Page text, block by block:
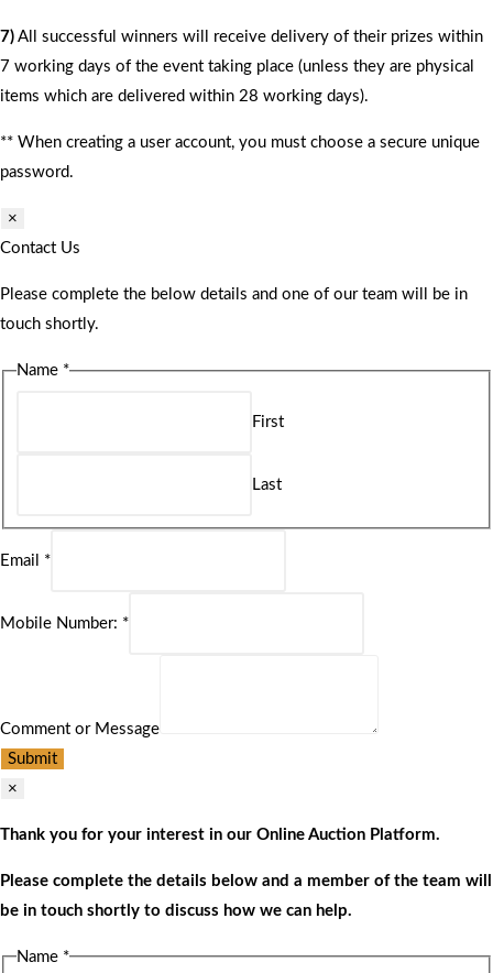
7) All successful winners will receive delivery of their prizes within
7 working days of the event taking place (unless they are physical
items which are delivered within 28 working days).
** When creating a user account, you must choose a secure unique
password.
×
Contact Us
Please complete the below details and one of our team will be in
touch shortly.
Name *
First
Last
Email *
Mobile Number: *
Comment or Message
Submit
×
Thank you for your interest in our Online Auction Platform.
Please complete the details below and a member of the team will
be in touch shortly to discuss how we can help.
Name *